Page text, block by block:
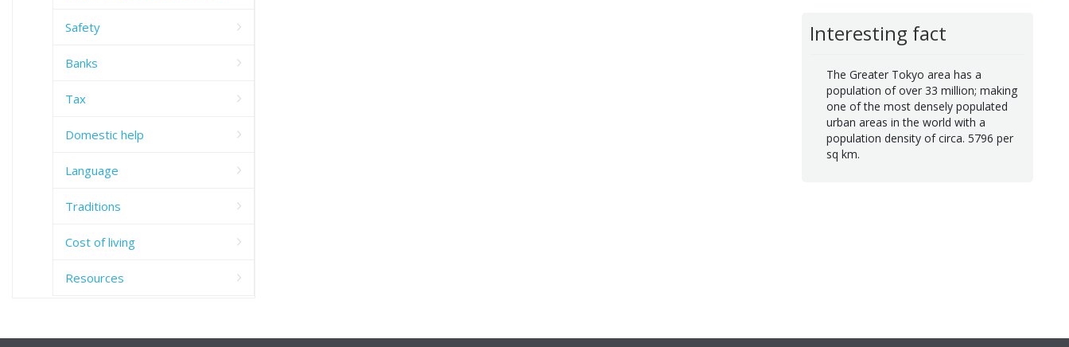
Interesting fact
The Greater Tokyo area has a
population of over 33 million; making
one of the most densely populated
urban areas in the world with a
population density of circa. 5796 per
sq km.
Safety
Banks
Tax
Domestic help
Language
Traditions
Cost of living
Resources